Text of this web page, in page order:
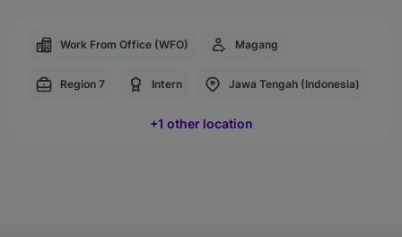
Work From Office (WFO) Magang
Region 7 Intern Jawa Tengah (Indonesia)
+1 other location